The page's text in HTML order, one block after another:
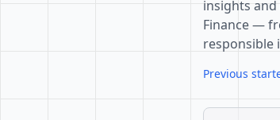
insights
Finance —
Previous